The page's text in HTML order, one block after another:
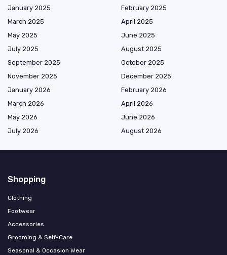
January 2025
February 2025
March 2025
April 2025
May 2025
June 2025
July 2025
August 2025
September 2025
October 2025
November 2025
December 2025
January 2026
February 2026
March 2026
April 2026
May 2026
June 2026
July 2026
August 2026
Shopping
Clothing
Footwear
Accessories
Grooming & Self-Care
Seasonal & Occasion Wear